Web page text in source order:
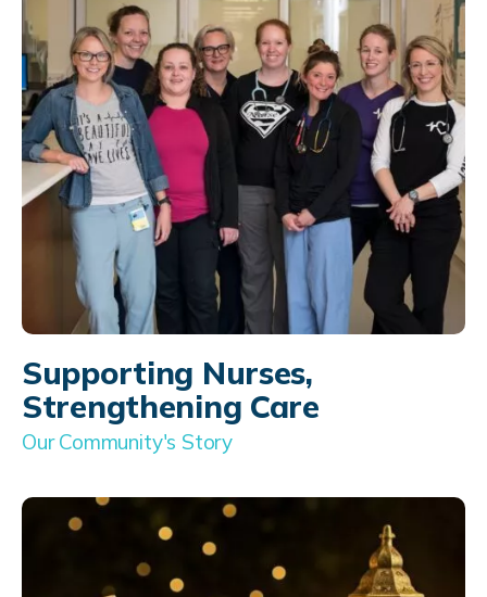
Supporting Nurses,
Strengthening Care
Our Community's Story